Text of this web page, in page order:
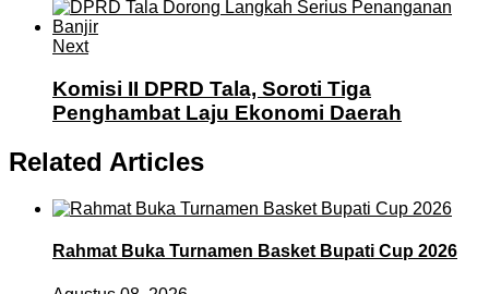
Next
Komisi II DPRD Tala, Soroti Tiga
Penghambat Laju Ekonomi Daerah
Related Articles
Rahmat Buka Turnamen Basket Bupati Cup 2026